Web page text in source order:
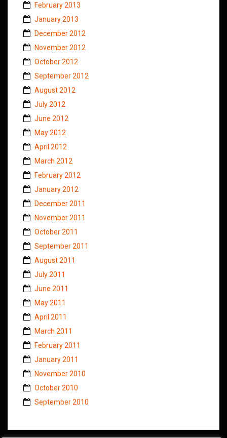
February 2013
January 2013
December 2012
November 2012
October 2012
September 2012
August 2012
July 2012
June 2012
May 2012
April 2012
March 2012
February 2012
January 2012
December 2011
November 2011
October 2011
September 2011
August 2011
July 2011
June 2011
May 2011
April 2011
March 2011
February 2011
January 2011
November 2010
October 2010
September 2010